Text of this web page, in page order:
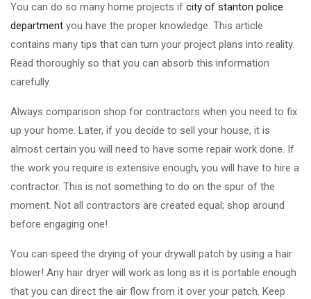
You can do so many home projects if city of stanton police
department you have the proper knowledge. This article
contains many tips that can turn your project plans into reality.
Read thoroughly so that you can absorb this information
carefully.
Always comparison shop for contractors when you need to fix
up your home. Later, if you decide to sell your house, it is
almost certain you will need to have some repair work done. If
the work you require is extensive enough, you will have to hire a
contractor. This is not something to do on the spur of the
moment. Not all contractors are created equal; shop around
before engaging one!
You can speed the drying of your drywall patch by using a hair
blower! Any hair dryer will work as long as it is portable enough
that you can direct the air flow from it over your patch. Keep